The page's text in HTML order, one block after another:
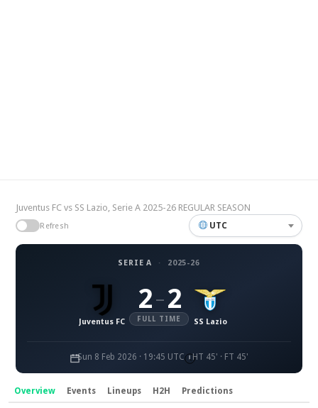
Juventus FC vs SS Lazio, Serie A 2025-26 REGULAR SEASON
Refresh UTC
SERIE A · 2025-26
Juventus FC
2 – 2
FULL TIME SS Lazio
Sun 8 Feb 2026 · 19:45 UTC HT 45' · FT 45'
Overview Events Lineups H2H Predictions